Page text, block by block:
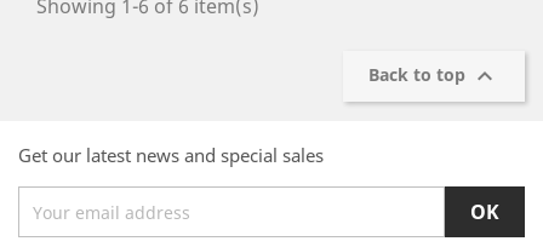
Showing 1-6 of 6 item(s)
Back to top 
Get our latest news and special sales